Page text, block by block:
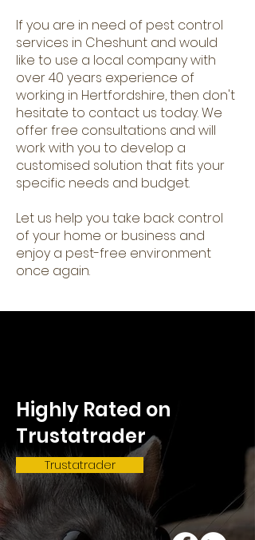
If you are in need of pest control
services in Cheshunt and would
like to use a local company with
over 40 years experience of
working in Hertfordshire, then don't
hesitate to contact us today. We
offer free consultations and will
work with you to develop a
customised solution that fits your
specific needs and budget.
Let us help you take back control
of your home or business and
enjoy a pest-free environment
once again.
Highly Rated on
Trustatrader
Trustatrader